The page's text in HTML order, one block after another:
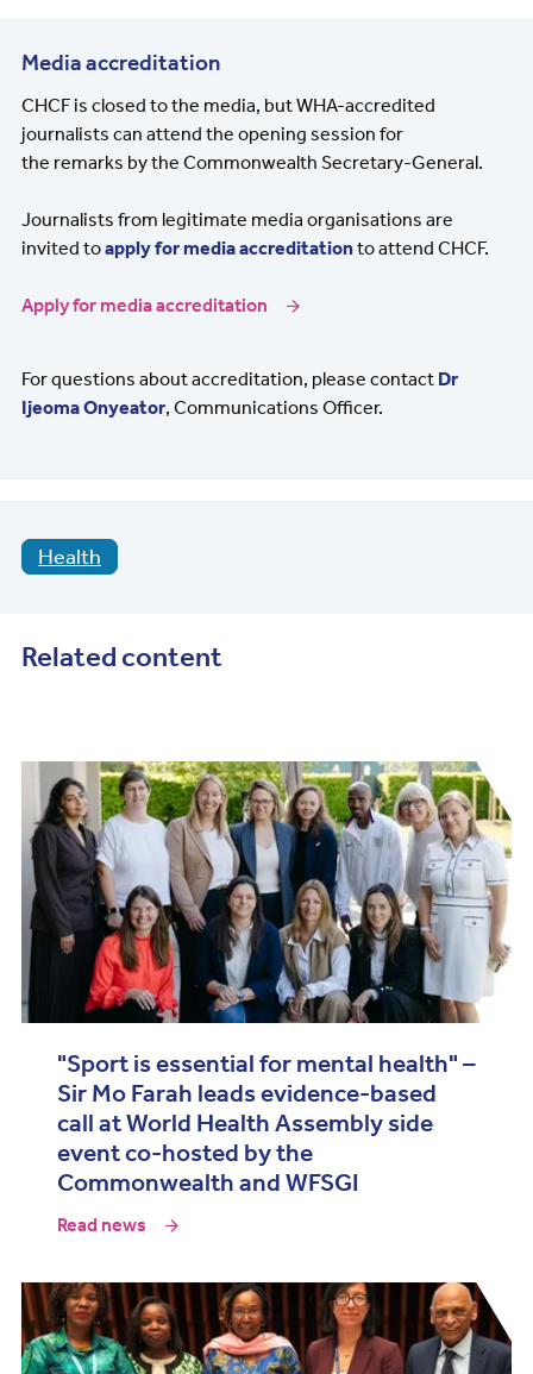
Media accreditation
CHCF is closed to the media, but WHA-accredited
journalists can attend the opening session for
the remarks by the Commonwealth Secretary-General.
Journalists from legitimate media organisations are
invited toapply for media accreditationto attend CHCF.
Apply for media accreditation
For questions about accreditation, please contact Dr
Ijeoma Onyeator, Communications Officer.
Health
Related content
"Sport is essential for mental health" –
Sir Mo Farah leads evidence-based
call at World Health Assembly side
event co-hosted by the
Commonwealth and WFSGI
Read news